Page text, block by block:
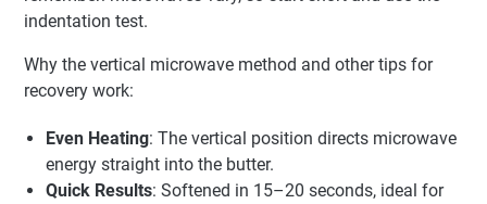
indentation test.
Why the vertical microwave method and other tips for
recovery work:
Even Heating: The vertical position directs microwave
energy straight into the butter.
Quick Results: Softened in 15–20 seconds, ideal for